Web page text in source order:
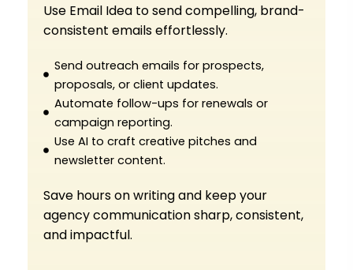
Use Email Idea to send compelling, brand-
consistent emails effortlessly.
Send outreach emails for prospects,
proposals, or client updates.
Automate follow-ups for renewals or
campaign reporting.
Use AI to craft creative pitches and
newsletter content.
Save hours on writing and keep your
agency communication sharp, consistent,
and impactful.